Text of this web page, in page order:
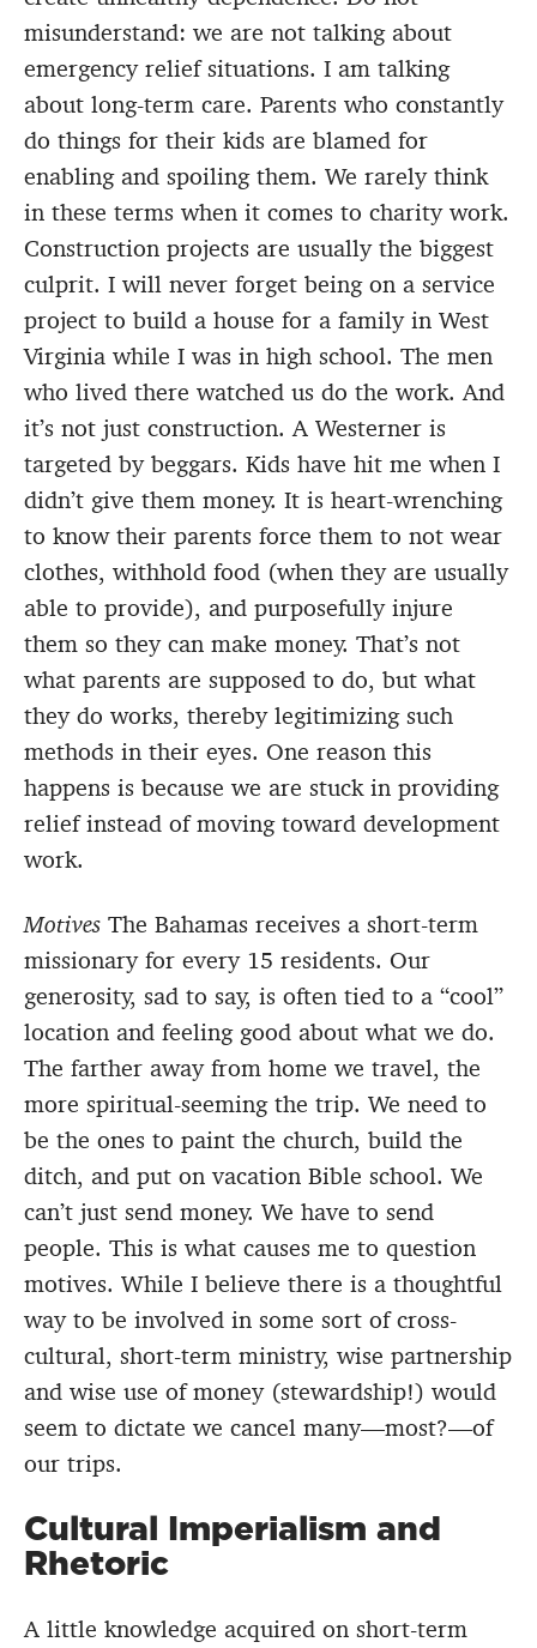
misunderstand: we are not talking about
emergency relief situations. I am talking
about long-term care. Parents who constantly
do things for their kids are blamed for
enabling and spoiling them. We rarely think
in these terms when it comes to charity work.
Construction projects are usually the biggest
culprit. I will never forget being on a service
project to build a house for a family in West
Virginia while I was in high school. The men
who lived there watched us do the work. And
it’s not just construction. A Westerner is
targeted by beggars. Kids have hit me when I
didn’t give them money. It is heart-wrenching
to know their parents force them to not wear
clothes, withhold food (when they are usually
able to provide), and purposefully injure
them so they can make money. That’s not
what parents are supposed to do, but what
they do works, thereby legitimizing such
methods in their eyes. One reason this
happens is because we are stuck in providing
relief instead of moving toward development
work.
Motives The Bahamas receives a short-term
missionary for every 15 residents. Our
generosity, sad to say, is often tied to a “cool”
location and feeling good about what we do.
The farther away from home we travel, the
more spiritual-seeming the trip. We need to
be the ones to paint the church, build the
ditch, and put on vacation Bible school. We
can’t just send money. We have to send
people. This is what causes me to question
motives. While I believe there is a thoughtful
way to be involved in some sort of cross-
cultural, short-term ministry, wise partnership
and wise use of money (stewardship!) would
seem to dictate we cancel many—most?—of
our trips.
Cultural Imperialism and
Rhetoric
A little knowledge acquired on short-term